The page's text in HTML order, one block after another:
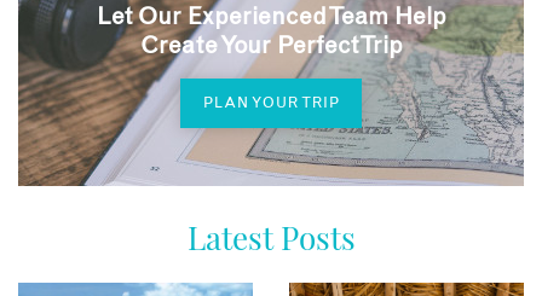
Let Our Experienced Team Help
Create Your Perfect Trip
PLAN YOUR TRIP
Latest Posts